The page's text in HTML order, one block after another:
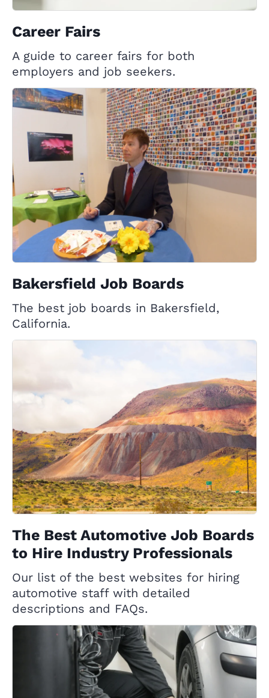
Career Fairs
A guide to career fairs for both
employers and job seekers.
Bakersfield Job Boards
The best job boards in Bakersfield,
California.
The Best Automotive Job Boards
to Hire Industry Professionals
Our list of the best websites for hiring
automotive staff with detailed
descriptions and FAQs.